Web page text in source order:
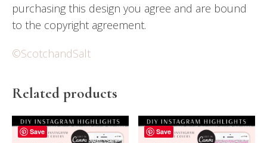
purchasing this design you agree and are bound
to the copyright agreement.
©ScotchandSalt
Related products
Save Save